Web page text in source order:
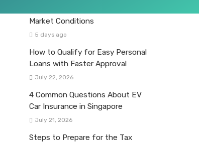
Market Conditions
5 days ago
How to Qualify for Easy Personal
Loans with Faster Approval
July 22, 2026
4 Common Questions About EV
Car Insurance in Singapore
July 21, 2026
Steps to Prepare for the Tax